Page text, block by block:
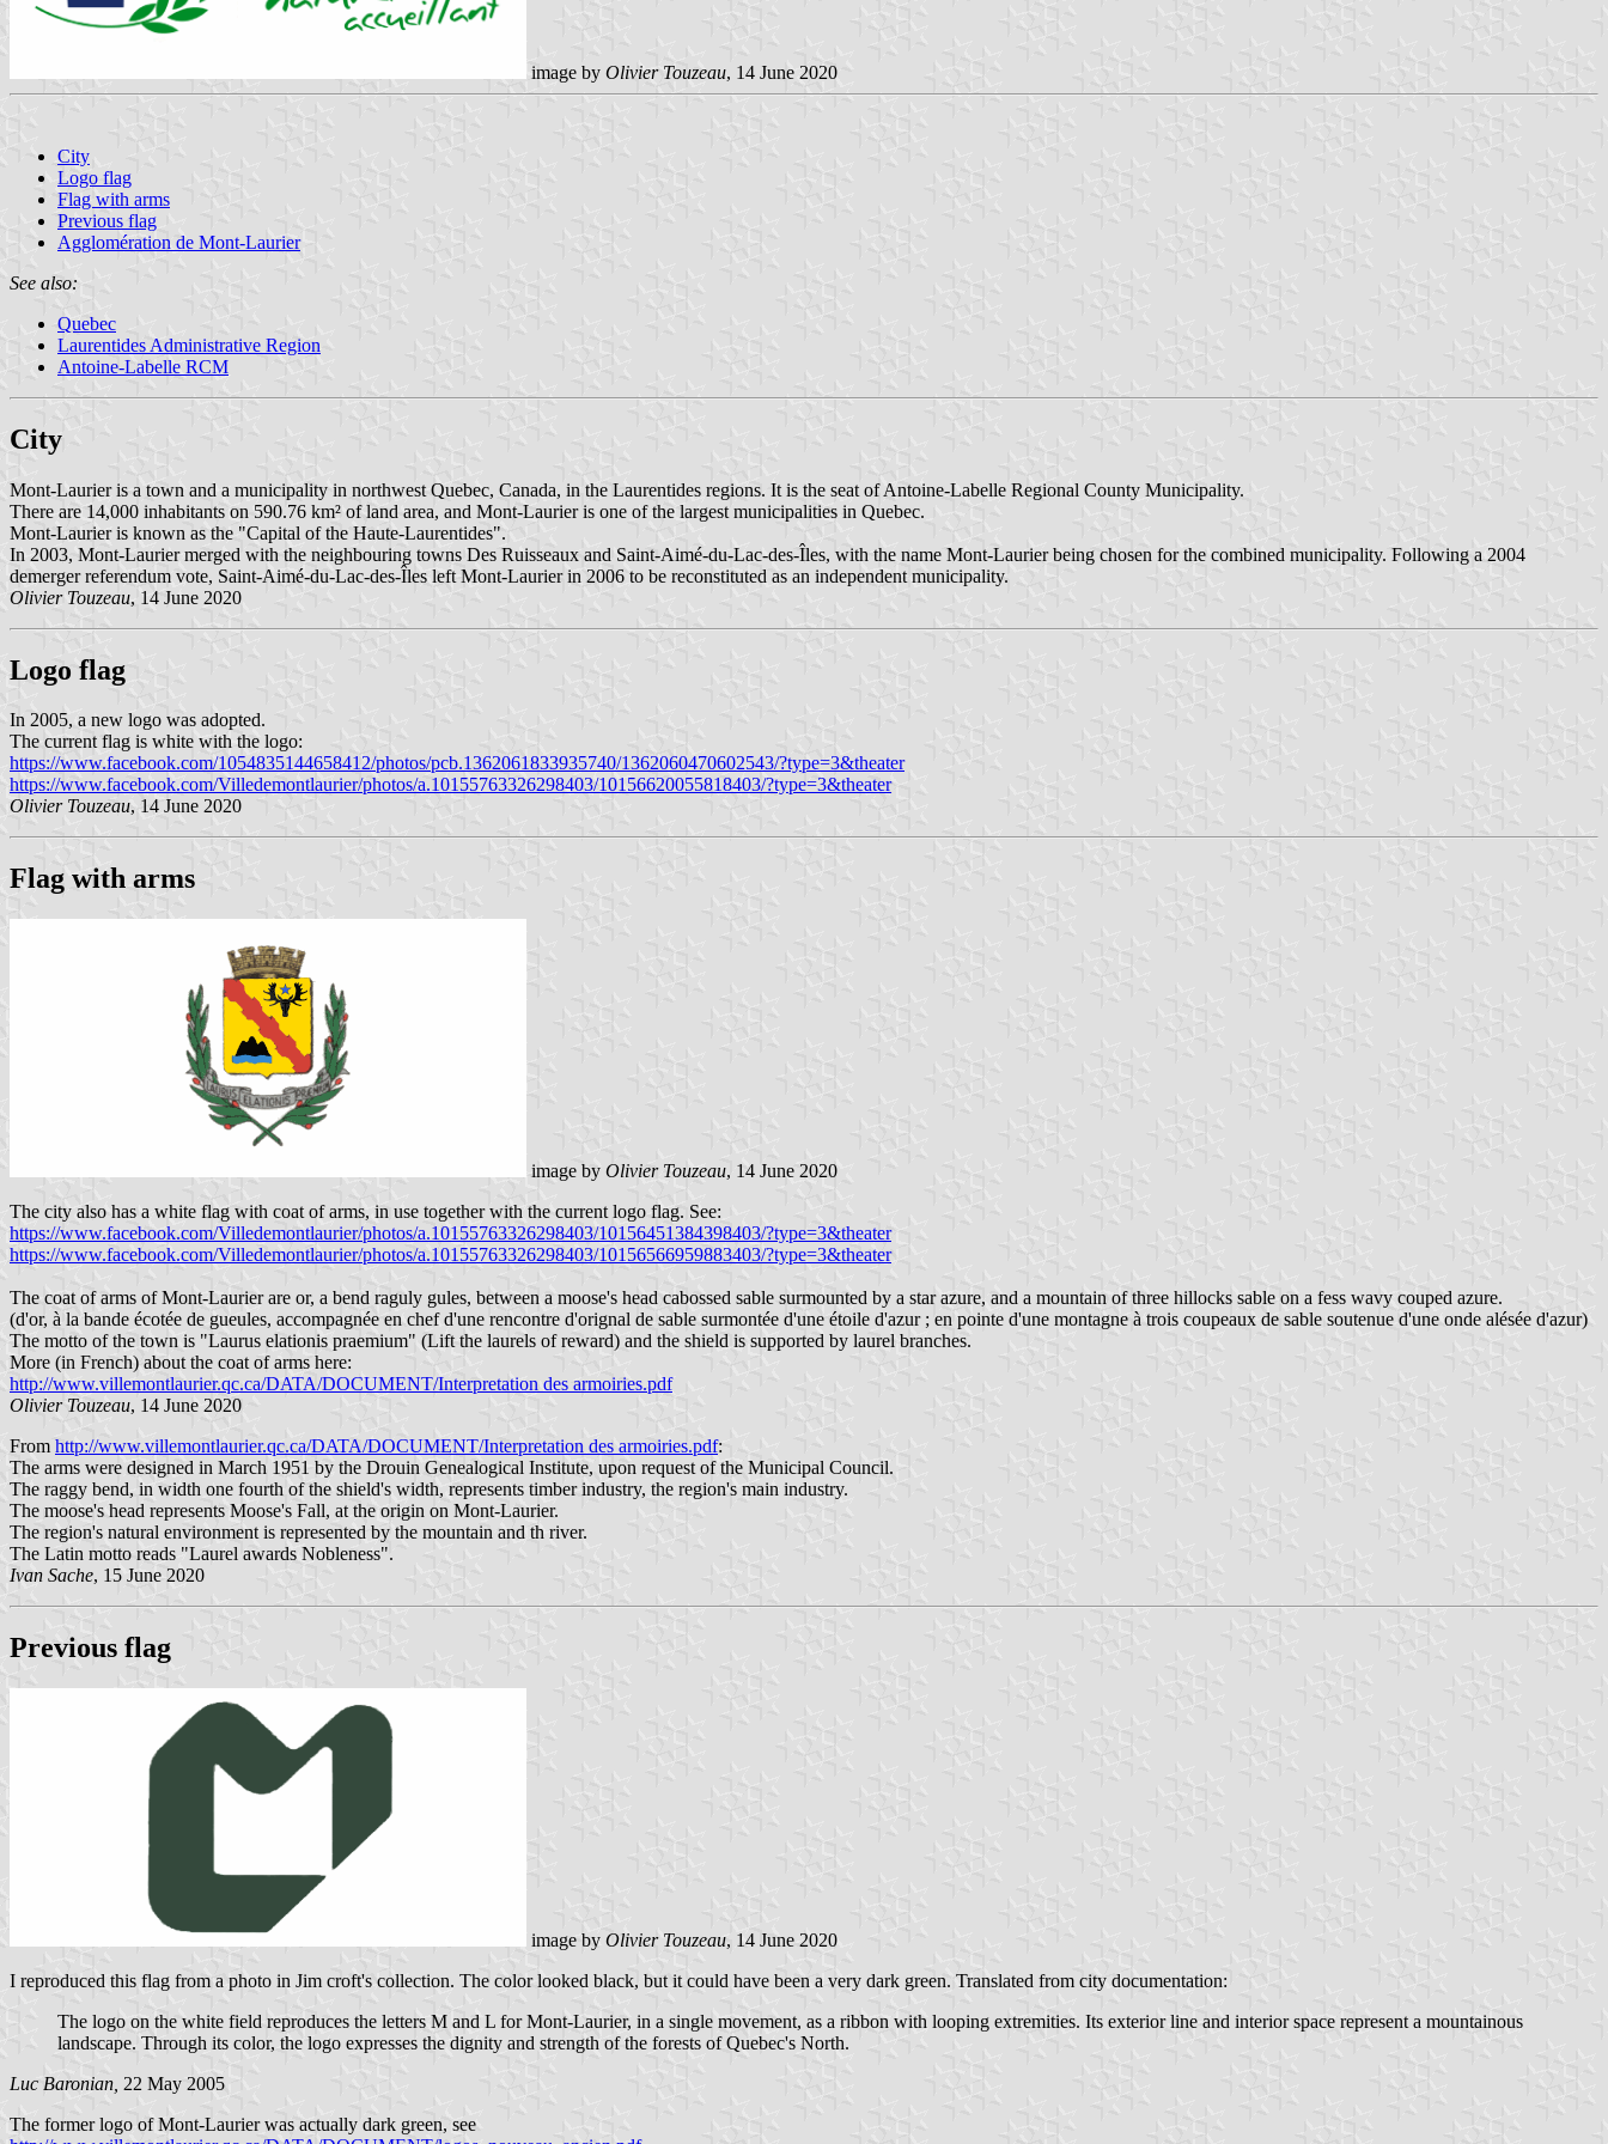
image by Olivier Touzeau, 14 June 2020
City
Logo flag
Flag with arms
Previous flag
Agglomération de Mont-Laurier
See also:
Quebec
Laurentides Administrative Region
Antoine-Labelle RCM
City
Mont-Laurier is a town and a municipality in northwest Quebec, Canada, in the Laurentides regions. It is the seat of Antoine-Labelle Regional County Municipality.
There are 14,000 inhabitants on 590.76 km² of land area, and Mont-Laurier is one of the largest municipalities in Quebec.
Mont-Laurier is known as the "Capital of the Haute-Laurentides".
In 2003, Mont-Laurier merged with the neighbouring towns Des Ruisseaux and Saint-Aimé-du-Lac-des-Îles, with the name Mont-Laurier being chosen for the combined municipality. Following a 2004
demerger referendum vote, Saint-Aimé-du-Lac-des-Îles left Mont-Laurier in 2006 to be reconstituted as an independent municipality.
Olivier Touzeau, 14 June 2020
Logo flag
In 2005, a new logo was adopted.
The current flag is white with the logo:
https://www.facebook.com/1054835144658412/photos/pcb.1362061833935740/1362060470602543/?type=3&theater
https://www.facebook.com/Villedemontlaurier/photos/a.10155763326298403/10156620055818403/?type=3&theater
Olivier Touzeau, 14 June 2020
Flag with arms
image by Olivier Touzeau, 14 June 2020
The city also has a white flag with coat of arms, in use together with the current logo flag. See:
https://www.facebook.com/Villedemontlaurier/photos/a.10155763326298403/10156451384398403/?type=3&theater
https://www.facebook.com/Villedemontlaurier/photos/a.10155763326298403/10156566959883403/?type=3&theater
The coat of arms of Mont-Laurier are or, a bend raguly gules, between a moose's head cabossed sable surmounted by a star azure, and a mountain of three hillocks sable on a fess wavy couped azure.
(d'or, à la bande écotée de gueules, accompagnée en chef d'une rencontre d'orignal de sable surmontée d'une étoile d'azur ; en pointe d'une montagne à trois coupeaux de sable soutenue d'une onde alésée d'azur)
The motto of the town is "Laurus elationis praemium" (Lift the laurels of reward) and the shield is supported by laurel branches.
More (in French) about the coat of arms here:
http://www.villemontlaurier.qc.ca/DATA/DOCUMENT/Interpretation des armoiries.pdf
Olivier Touzeau, 14 June 2020
From http://www.villemontlaurier.qc.ca/DATA/DOCUMENT/Interpretation des armoiries.pdf:
The arms were designed in March 1951 by the Drouin Genealogical Institute, upon request of the Municipal Council.
The raggy bend, in width one fourth of the shield's width, represents timber industry, the region's main industry.
The moose's head represents Moose's Fall, at the origin on Mont-Laurier.
The region's natural environment is represented by the mountain and th river.
The Latin motto reads "Laurel awards Nobleness".
Ivan Sache, 15 June 2020
Previous flag
image by Olivier Touzeau, 14 June 2020
I reproduced this flag from a photo in Jim croft's collection. The color looked black, but it could have been a very dark green. Translated from city documentation:
The logo on the white field reproduces the letters M and L for Mont-Laurier, in a single movement, as a ribbon with looping extremities. Its exterior line and interior space represent a mountainous
landscape. Through its color, the logo expresses the dignity and strength of the forests of Quebec's North.
Luc Baronian, 22 May 2005
The former logo of Mont-Laurier was actually dark green, see